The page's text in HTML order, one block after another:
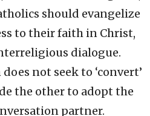
should evangelize
to their faith in Christ,
dialogue.
not seek to ‘convert’
the other to adopt the
partner.